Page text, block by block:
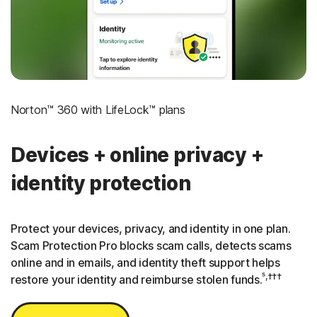
Credit Monitoring Coverage: One bureau
Up to $25,000 in Stolen Funds Reimbursement
Norton™ 360 with LifeLock™ plans
Devices + online privacy +
identity protection
Protect your devices, privacy, and identity in one plan.
Scam Protection Pro blocks scam calls, detects scams
online and in emails, and identity theft support helps
restore your identity and reimburse stolen funds.⁵,†††